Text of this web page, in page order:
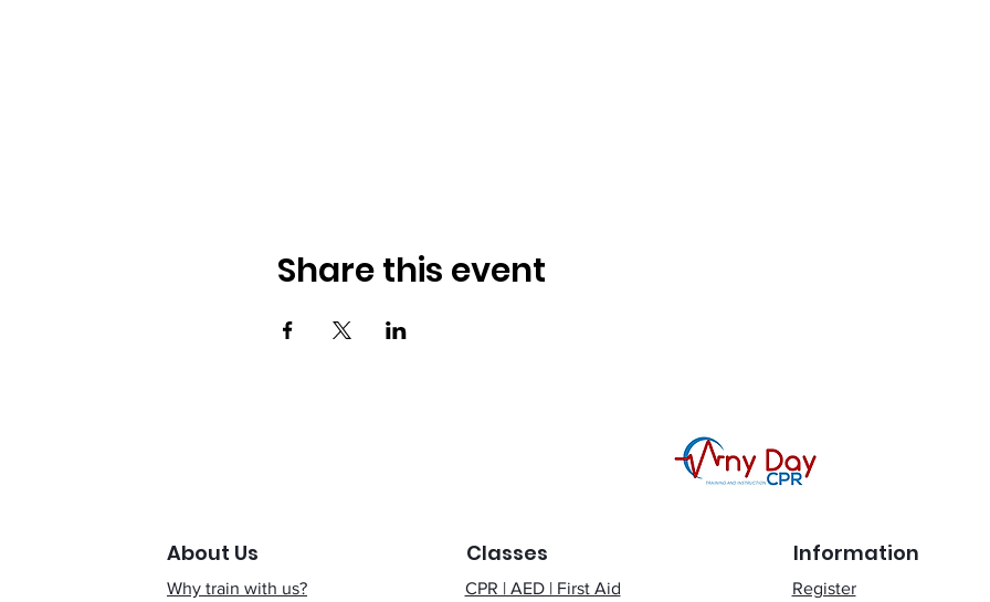
Share this event
About Us
Why train with us?
Classes
CPR | AED | First Aid
Information
Register